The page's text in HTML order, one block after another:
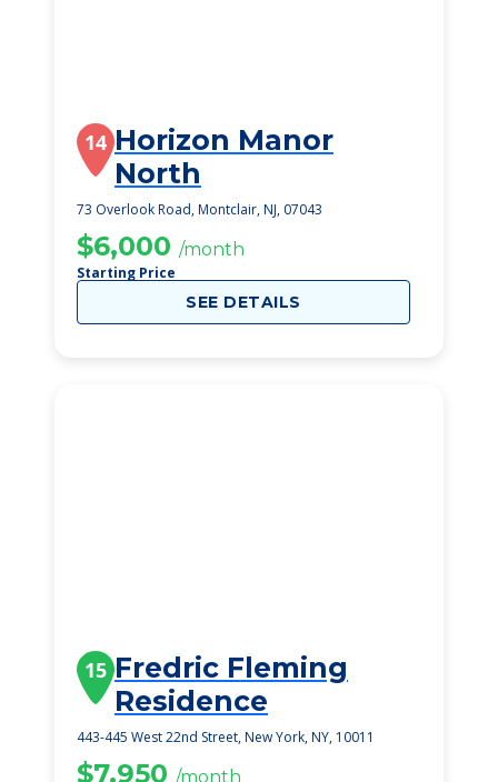
14 Horizon Manor
North
73 Overlook Road, Montclair, NJ, 07043
$6,000 /month
Starting Price
SEE DETAILS
15 Fredric Fleming
Residence
443-445 West 22nd Street, New York, NY, 10011
$7,950 /month